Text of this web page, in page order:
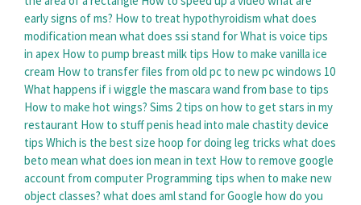
early signs of ms? How to treat hypothyroidism what does
modification mean what does ssi stand forWhat is voice tips
in apex How to pump breast milk tips How to make vanilla ice
cream How to transfer files from old pc to new pc windows 10
What happens if i wiggle the mascara wand from base to tips
How to make hot wings? Sims 2 tips on how to get stars in my
restaurant How to stuff penis head into male chastity device
tips Which is the best size hoop for doing leg tricks what does
beto mean what does ion mean in text How to remove google
account from computer Programming tips when to make new
object classes? what does aml stand forGoogle how do you